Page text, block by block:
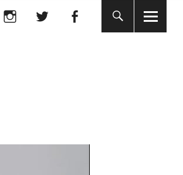
Instagram facebook